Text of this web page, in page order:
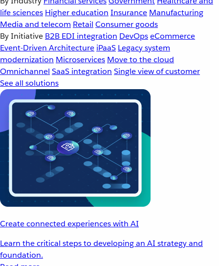
life sciences Higher education Insurance Manufacturing
Media and telecom Retail Consumer goods
By Initiative B2B EDI integration DevOpseCommerce
Event-Driven Architecture iPaaS Legacy system
modernization Microservices Move to the cloud
Omnichannel SaaS integration Single view of customer
See all solutions
Create connected experiences with AI
Learn the critical steps to developing an AI strategy and
foundation.